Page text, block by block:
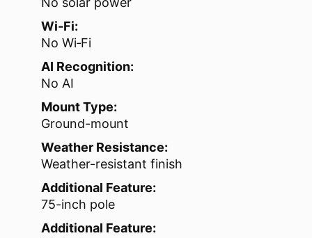
Wi‑Fi:
No Wi‑Fi
AI Recognition:
No AI
Mount Type:
Ground-mount
Weather Resistance:
Weather-resistant finish
Additional Feature:
75-inch pole
Additional Feature: